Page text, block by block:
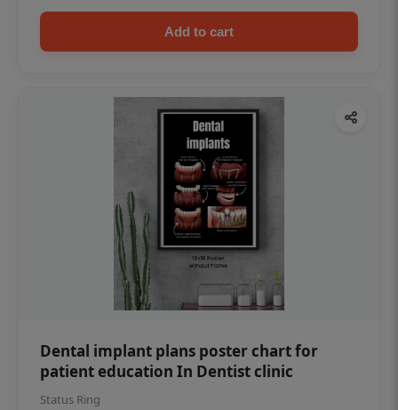
Add to cart
Dental implant plans poster chart for
patient education In Dentist clinic
Status Ring